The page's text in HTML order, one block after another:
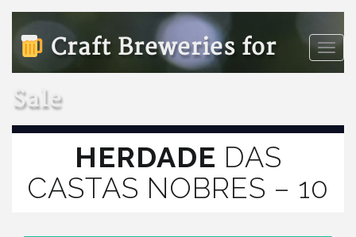
Toggle
Craft Breweries for
Sale
HERDADE DAS
CASTAS NOBRES – 10